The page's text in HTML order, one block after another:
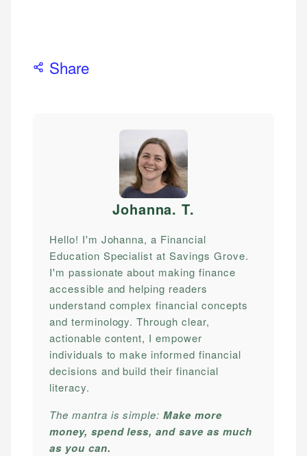
Share
Johanna. T.
Hello! I'm Johanna, a Financial
Education Specialist at Savings Grove.
I'm passionate about making finance
accessible and helping readers
understand complex financial concepts
and terminology. Through clear,
actionable content, I empower
individuals to make informed financial
decisions and build their financial
literacy.
The mantra is simple:Make more
money, spend less, and save as much
as you can.